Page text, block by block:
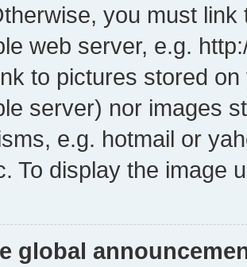
you must
web server, e.g.
to pictures stored
server) nor images
e.g. hotmail or
To display the image
global